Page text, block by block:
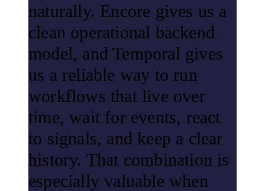
naturally. Encore gives us a
clean operational backend
model, and Temporal gives
us a reliable way to run
workflows that live over
time, wait for events, react
to signals, and keep a clear
history. That combination is
especially valuable when